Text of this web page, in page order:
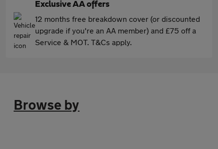
Exclusive AA offers
12 months free breakdown cover (or discounted
upgrade if you're an AA member) and £75 off a
Service & MOT. T&Cs apply.
Browse by